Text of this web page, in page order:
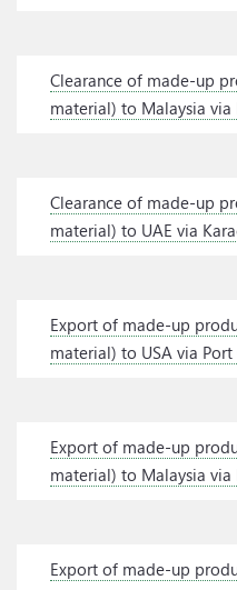
Clearance of made-up
material) to Malaysia via
Clearance of made-up
material) to UAE via
Export of made-up
material) to USA via Port
Export of made-up
material) to Malaysia via
Export of made-up